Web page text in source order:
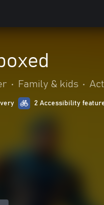
• Family & kids •
2 Accessibility